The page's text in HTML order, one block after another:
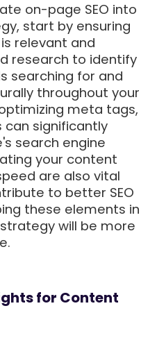
on-page SEO into
start by ensuring
relevant and
research to identify
searching for and
throughout your
meta tags,
can significantly
search engine
your content
are also vital
to better SEO
these elements in
will be more
for Content